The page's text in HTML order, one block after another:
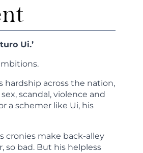
Ui.’
hardship across the nation,
scandal, violence and
a schemer like Ui, his
cronies make back-alley
so bad. But his helpless